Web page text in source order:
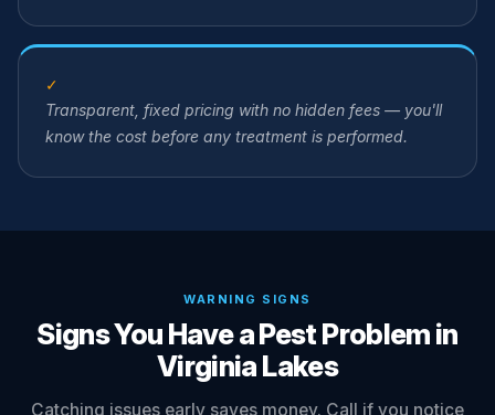
✓
Transparent, fixed pricing with no hidden fees — you'll
know the cost before any treatment is performed.
WARNING SIGNS
Signs You Have a Pest Problem in
Virginia Lakes
Catching issues early saves money. Call if you notice